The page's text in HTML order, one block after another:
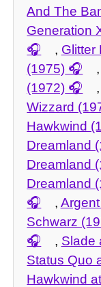
And The
Generation
, Glitter
(1975)
,
(1972)
,
Wizzard
Hawkwind
Dreamland
Dreamland
Dreamland
,
Schwarz
, Slade
Status Quo
Hawkwind